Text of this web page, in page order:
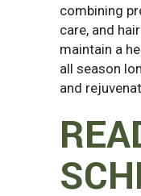
combining
care, and
maintain a
all season
and